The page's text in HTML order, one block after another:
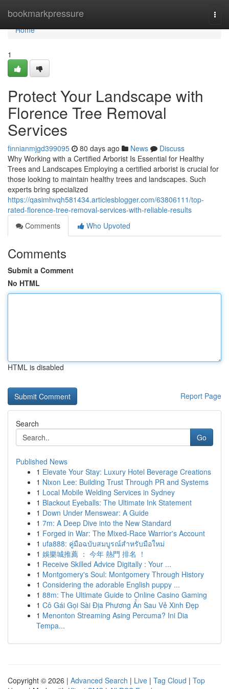
bookmarkpressure
Home
Home
1
Protect Your Landscape with
Florence Tree Removal
Services
finnianmjgd399095 80 days ago News
Discuss
Why Working with a Certified Arborist Is Essential for Healthy
Trees and Landscapes Employing a certified arborist is crucial for
those looking to maintain healthy trees and landscapes. Such
experts bring specialized
https://qasimhvqh581434.articlesblogger.com/63806111/top-
rated-florence-tree-removal-services-with-reliable-results
Comments
Who Upvoted
Comments
Submit a Comment
No HTML
HTML is disabled
Report Page
Search
Go
Published News
1 Elevate Your Stay: Luxury Hotel Beverage Creations
1 Nixon Lee: Building Trust Through PR and Systems
1 Local Mobile Welding Services in Sydney
1 Blackout Eyeballs: The Ultimate Ink Statement
1 Down Under Menswear: A Guide
1 7m: A Deep Dive into the New Standard
1 Forged in War: The Mixed-Race Warrior's Account
1 ufa888: คู่มือฉบับสมบูรณ์สำหรับมือใหม่
1 娛樂城推薦 ： 今年 熱門 排名 ！
1 Receive Skilled Advice Digitally : Your ...
1 Montgomery's Soul: Montgomery Through History
1 Considering the adorable English puppy ...
1 88m: The Ultimate Guide to Online Casino Gaming
1 Cô Gái Gọi Sài Địa Phương Ẩn Sau Vẻ Xinh Đẹp
1 Menonton Streaming Asing Percuma? Ini Dia
Tempa...
Copyright © 2026 | Advanced Search | Live | Tag Cloud | Top